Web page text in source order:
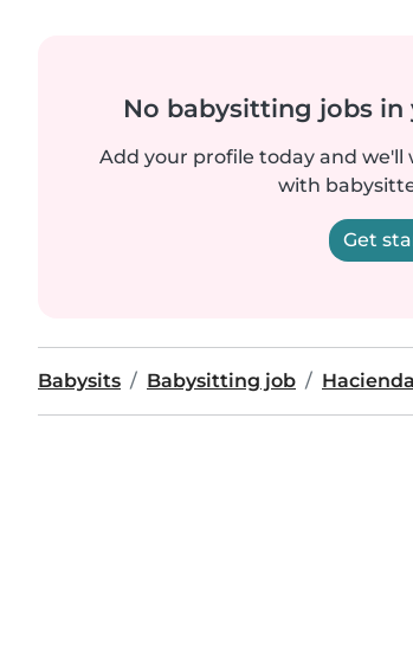
No babysitting jobs
Add your profile today and
with
Get
Babysits Babysitting job